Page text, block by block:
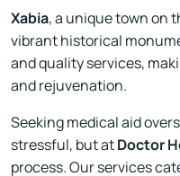
Xabia, a unique town on
vibrant historical
and quality services,
and rejuvenation.
Seeking medical aid
stressful, but atDoctor
process. Our services